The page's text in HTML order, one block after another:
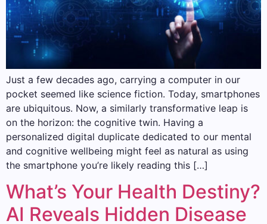
Just a few decades ago, carrying a computer in our
pocket seemed like science fiction. Today, smartphones
are ubiquitous. Now, a similarly transformative leap is
on the horizon: the cognitive twin. Having a
personalized digital duplicate dedicated to our mental
and cognitive wellbeing might feel as natural as using
the smartphone you’re likely reading this […]
What’s Your Health Destiny?
AI Reveals Hidden Disease